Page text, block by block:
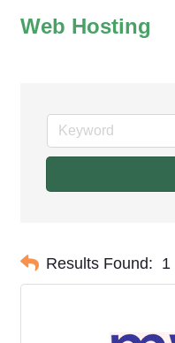
Web Hosting
Results Found: 1